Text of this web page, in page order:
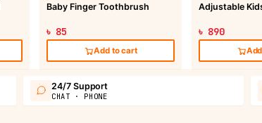
Baby Finger Toothbrush
৳ 85
Add to cart
Adjustable
৳ 890
24/7 Support
CHAT · PHONE